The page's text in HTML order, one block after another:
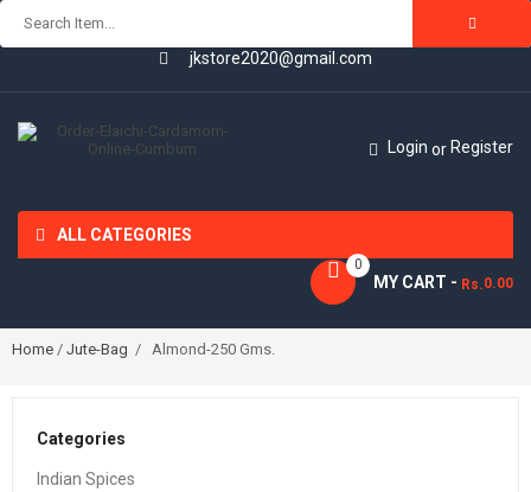
jkstore2020@gmail.com
Login or Register
ALL CATEGORIES
MY CART - Rs.0.00
0
Home / Jute-Bag / Almond-250 Gms.
Categories
Indian Spices